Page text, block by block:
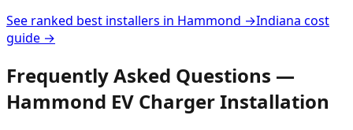
See ranked best installers in Hammond →Indiana cost
guide →
Frequently Asked Questions —
Hammond EV Charger Installation